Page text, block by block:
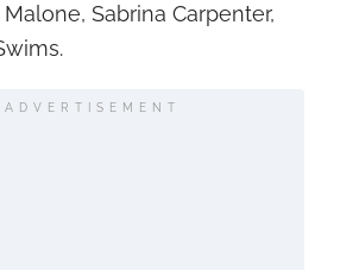
Sabrina Carpenter,
ADVERTISEMENT